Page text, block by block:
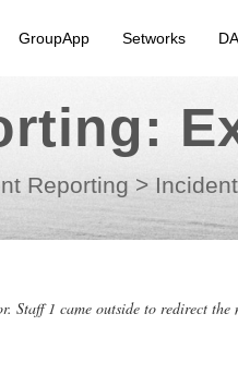
GroupApp Setworks
Reporting >
Staff 1 came outside to redirect the